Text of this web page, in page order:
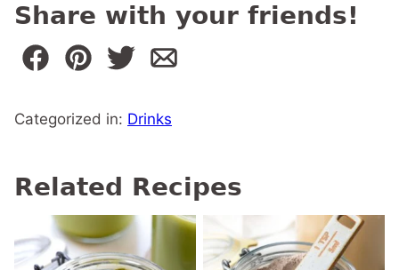
Share with your friends!
Categorized in: Drinks
Related Recipes